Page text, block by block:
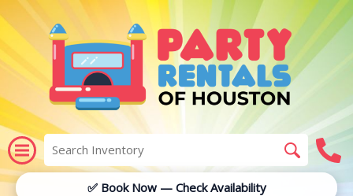
✅ Book Now — Check Availability